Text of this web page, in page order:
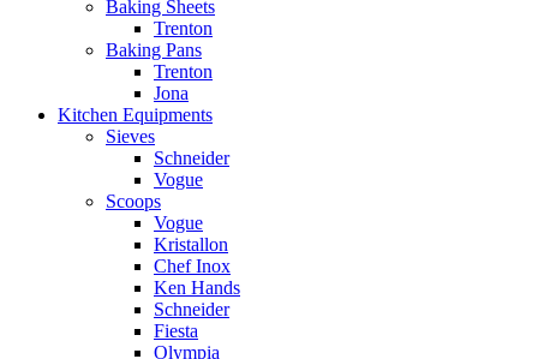
Baking Sheets
Trenton
Baking Pans
Trenton
Jona
Kitchen Equipments
Sieves
Schneider
Vogue
Scoops
Vogue
Kristallon
Chef Inox
Ken Hands
Schneider
Fiesta
Olympia